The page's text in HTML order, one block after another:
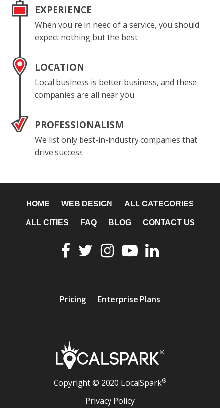
EXPERIENCE
When you're in need of a service, you should
expect nothing but the best
LOCATION
Local business is better business, and these
companies are all near you
PROFESSIONALISM
We list only best-in-industry companies that
drive success
HOME WEB DESIGN ALL CATEGORIES
ALL CITIES FAQ BLOG CONTACT US
Pricing Enterprise Plans
Copyright © 2020 LocalSpark®
Privacy Policy